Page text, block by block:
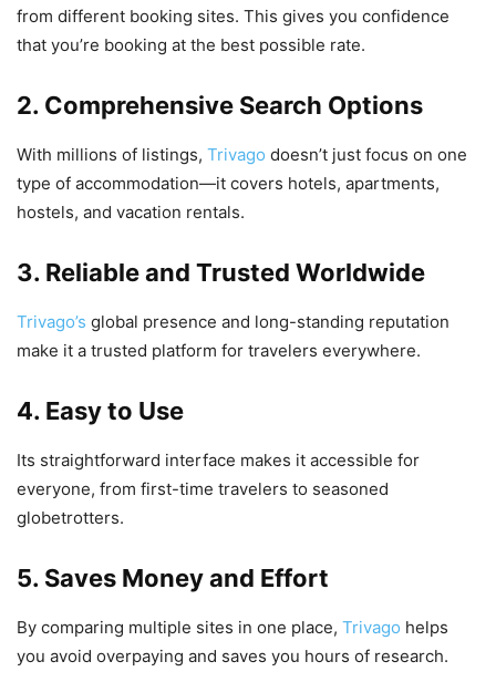
from different booking sites. This gives you confidence
that you’re booking at the best possible rate.
2. Comprehensive Search Options
With millions of listings, Trivago doesn’t just focus on one
type of accommodation—it covers hotels, apartments,
hostels, and vacation rentals.
3. Reliable and Trusted Worldwide
Trivago’s global presence and long-standing reputation
make it a trusted platform for travelers everywhere.
4. Easy to Use
Its straightforward interface makes it accessible for
everyone, from first-time travelers to seasoned
globetrotters.
5. Saves Money and Effort
By comparing multiple sites in one place, Trivago helps
you avoid overpaying and saves you hours of research.